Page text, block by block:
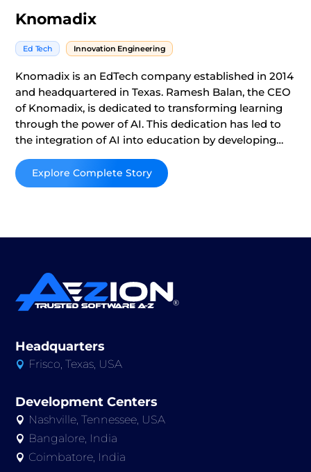
Knomadix
Ed Tech Innovation Engineering
Knomadix is an EdTech company established in 2014
and headquartered in Texas. Ramesh Balan, the CEO
of Knomadix, is dedicated to transforming learning
through the power of AI. This dedication has led to
the integration of AI into education by developing
platforms designed to enhance student engagement
and improve educational outcomes through
customized instruction.
Read More
Headquarters
 Frisco, Texas, USA
Development Centers
 Nashville, Tennessee, USA
 Bangalore, India
 Coimbatore, India